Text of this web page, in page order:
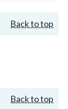
Back to top
Back to top